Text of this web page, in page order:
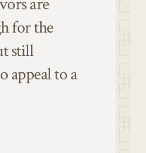
for the
still
appeal to a